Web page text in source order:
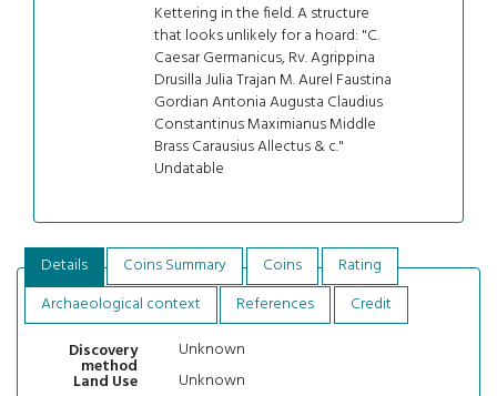
Kettering in the field. A structure
that looks unlikely for a hoard: "C.
Caesar Germanicus, Rv. Agrippina
Drusilla Julia Trajan M. Aurel Faustina
Gordian Antonia Augusta Claudius
Constantinus Maximianus Middle
Brass Carausius Allectus & c."
Undatable
Details Coins Summary Coins
Rating
Archaeological context
References
Credit
Discovery
method
Unknown
Land Use
Unknown